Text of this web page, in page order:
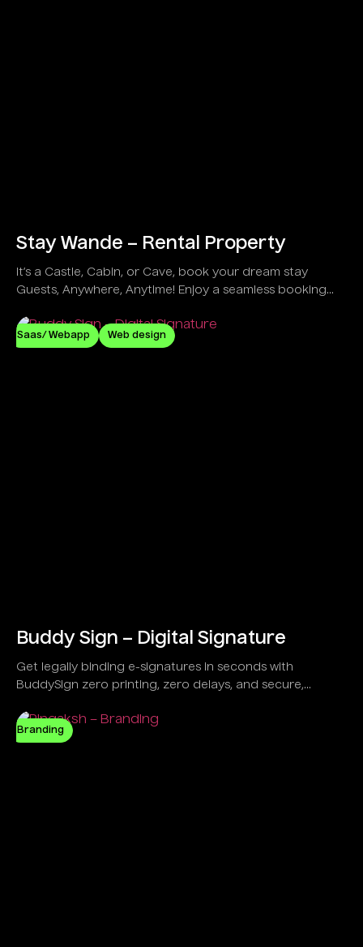
Stay Wande – Rental Property
It’s a Castle, Cabin, or Cave, book your dream stay
Guests, Anywhere, Anytime! Enjoy a seamless booking
communication for effortless travel planning.
Saas/ Webapp Web design
Buddy Sign – Digital Signature
Get legally binding e-signatures in seconds with
BuddySign zero printing, zero delays, and secure,
businesses,
Branding